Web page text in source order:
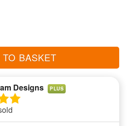
TO BASKET
Designs PLUS